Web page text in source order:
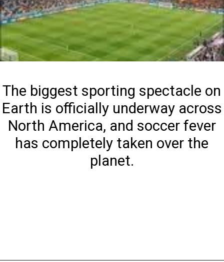
The biggest sporting spectacle on
Earth is officially underway across
North America, and soccer fever
has completely taken over the
planet.